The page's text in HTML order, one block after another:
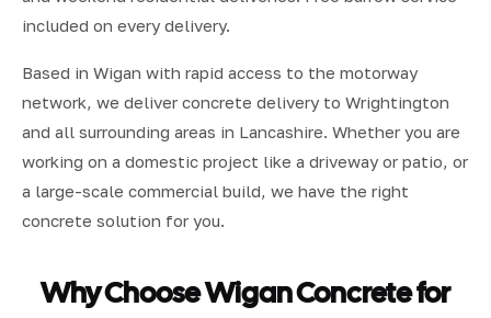
included on every delivery.
Based in Wigan with rapid access to the motorway
network, we deliver concrete delivery to Wrightington
and all surrounding areas in Lancashire. Whether you are
working on a domestic project like a driveway or patio, or
a large-scale commercial build, we have the right
concrete solution for you.
Why Choose Wigan Concrete for